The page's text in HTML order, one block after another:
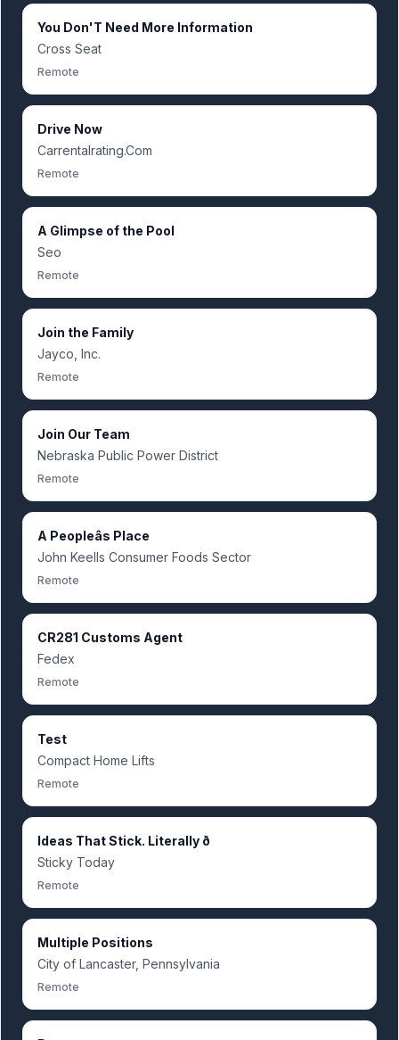
You Don'T Need More Information
Cross Seat
Remote
Drive Now
Carrentalrating.Com
Remote
A Glimpse of the Pool
Seo
Remote
Join the Family
Jayco, Inc.
Remote
Join Our Team
Nebraska Public Power District
Remote
A Peopleâs Place
John Keells Consumer Foods Sector
Remote
CR281 Customs Agent
Fedex
Remote
Test
Compact Home Lifts
Remote
Ideas That Stick. Literally ð
Sticky Today
Remote
Multiple Positions
City of Lancaster, Pennsylvania
Remote